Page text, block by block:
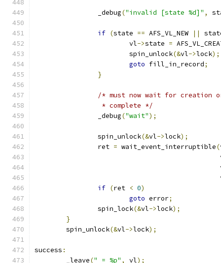
		_debug
("invalid [state %d]" ,
if (state == AFS_VL_NEW ||
			vl
->state =
			spin_unlock
(&vl->lock);
goto fill_in_record;
}
/* must now wait for creation
		 * complete */
		_debug
("wait");
		spin_unlock
(&vl->lock);
		ret
= wait_event_interruptible(
if (ret < 0)
goto error;
		spin_lock
(&vl->lock);
}
	spin_unlock
(&vl->lock);
success :
	_leave
(" = %p" , vl);